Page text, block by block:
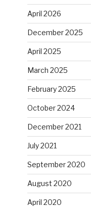
April 2026
December 2025
April 2025
March 2025
February 2025
October 2024
December 2021
July 2021
September 2020
August 2020
April 2020